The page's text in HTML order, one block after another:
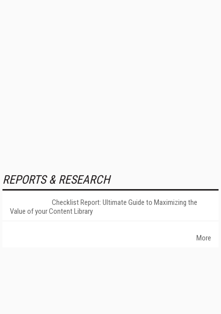
REPORTS & RESEARCH
Checklist Report: Ultimate Guide to Maximizing the
Value of your Content Library
More